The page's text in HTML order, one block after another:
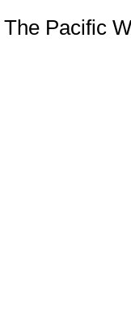
The Pacific